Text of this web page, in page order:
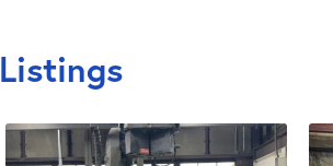
Listings